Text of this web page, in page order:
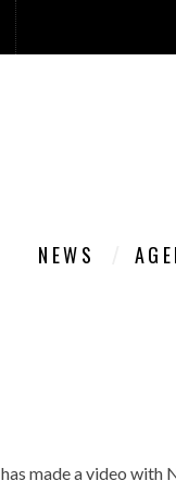
NEWS
has made a video with